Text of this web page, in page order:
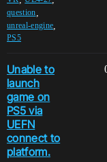
question
unreal-engine
PS5
Unable to
launch
game on
PS5 via
UEFN
connect to
platform.